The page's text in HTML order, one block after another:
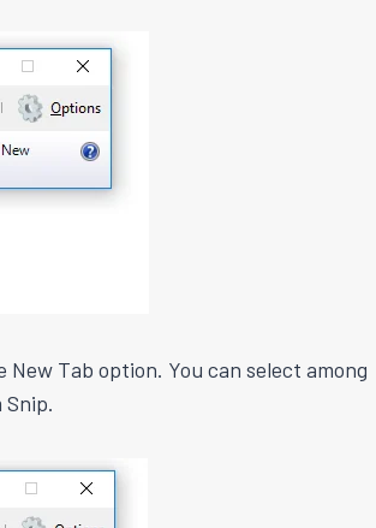
Tab option. You can select among